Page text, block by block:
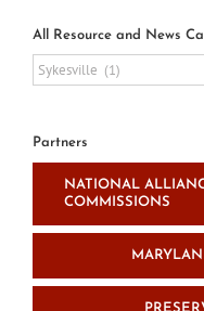
All Resource and News
All
Resource
News
Categories
Partners
NATIONAL
COMMISSIONS